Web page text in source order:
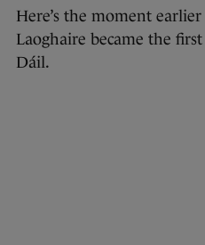
Here’s the moment
Laoghaire became the
Dáil.